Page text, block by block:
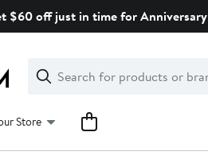
$60 off just in time for
Search
Clear
Clear
Search
Store